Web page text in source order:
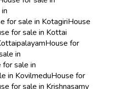
for sale in KotagiriHouse
for sale in Kottai
House for
in
for sale in
in KovilmeduHouse for
for sale in Krishnasamy